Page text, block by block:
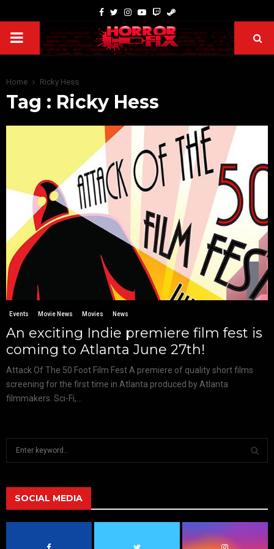
Home Ricky Hess
Tag : Ricky Hess
Events Movie News Movies News
An exciting Indie premiere film fest is
coming to Atlanta June 27th!
Attack Of The 50 Foot Film Fest A premiere of quality short films
screening for the first time in Atlanta produced by Atlanta
filmmakers. Sci-Fi,...
h
f
A
SOCIAL MEDIA